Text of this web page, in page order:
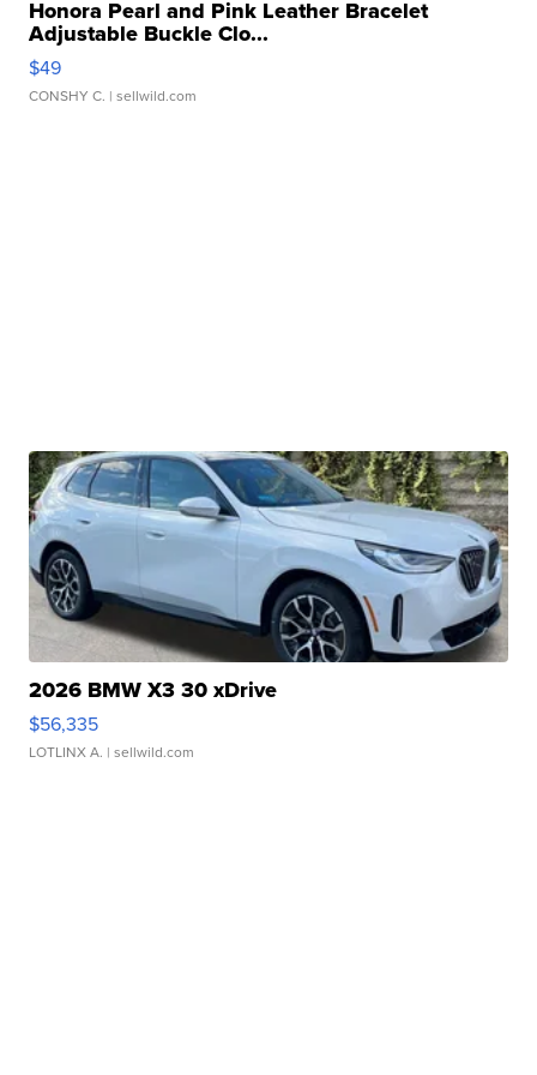
Honora Pearl and Pink Leather Bracelet
Adjustable Buckle Clo...
$49
CONSHY C. | sellwild.com
2026 BMW X3 30 xDrive
$56,335
LOTLINX A. | sellwild.com